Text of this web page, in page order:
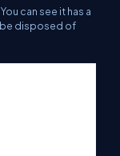
can see it has a
be disposed of